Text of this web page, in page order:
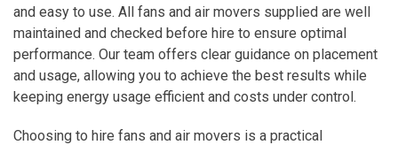
and easy to use. All fans and air movers supplied are well
maintained and checked before hire to ensure optimal
performance. Our team offers clear guidance on placement
and usage, allowing you to achieve the best results while
keeping energy usage efficient and costs under control.
Choosing to hire fans and air movers is a practical